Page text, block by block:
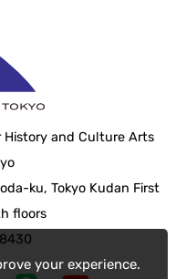
your experience.
History and Culture Arts
ku, Tokyo Kudan First
floors